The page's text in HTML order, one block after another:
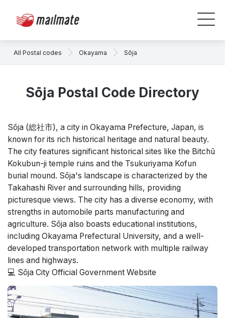
All Postal codes Okayama Sōja
Sōja Postal Code Directory
Sōja (総社市), a city in Okayama Prefecture, Japan, is
known for its rich historical heritage and natural beauty.
The city features significant historical sites like the Bitchū
Kokubun-ji temple ruins and the Tsukuriyama Kofun
burial mound. Sōja's landscape is characterized by the
Takahashi River and surrounding hills, providing
picturesque views. The city has a diverse economy, with
strengths in automobile parts manufacturing and
agriculture. Sōja also boasts educational institutions,
including Okayama Prefectural University, and a well-
developed transportation network with multiple railway
lines and highways.
💻 Sōja City Official Government Website